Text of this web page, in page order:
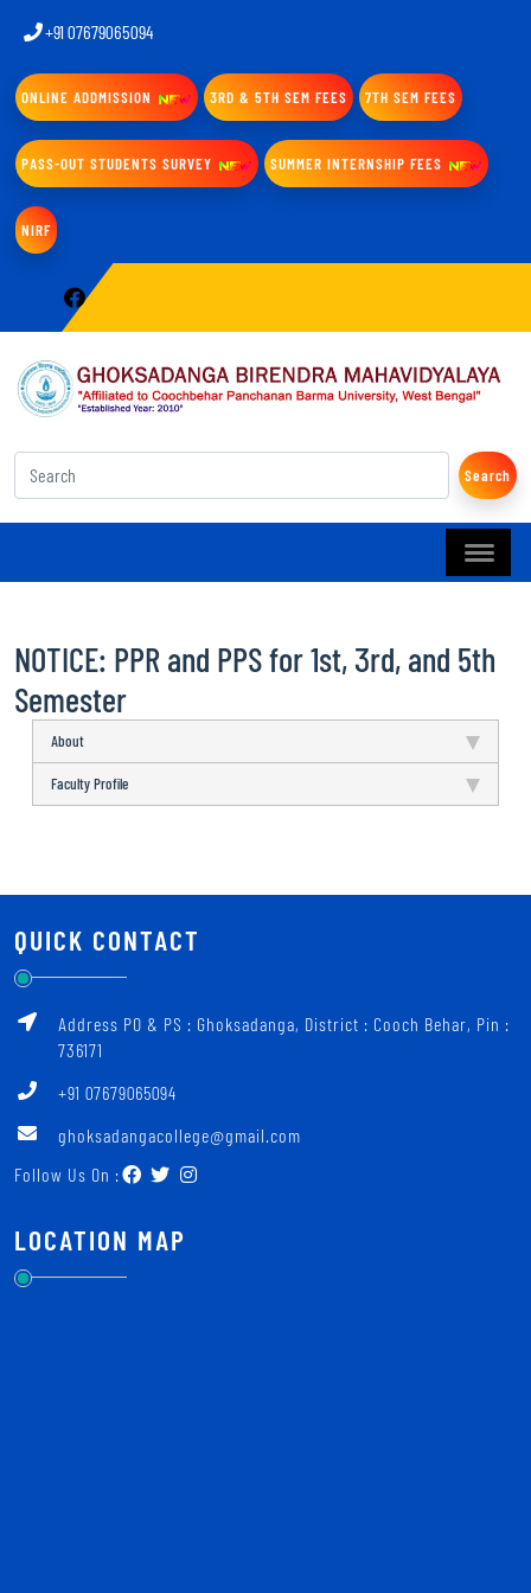
+91 07679065094
ONLINE ADDMISSION 3RD & 5TH SEM FEES 7TH SEM FEES
PASS-OUT STUDENTS SURVEY SUMMER INTERNSHIP FEES
NIRF
Search
NOTICE: PPR and PPS for 1st, 3rd, and 5th
Semester
About
Faculty Profile
QUICK CONTACT
Address PO & PS : Ghoksadanga, District : Cooch Behar, Pin :
736171
+91 07679065094
ghoksadangacollege@gmail.com
Follow Us On :
LOCATION MAP